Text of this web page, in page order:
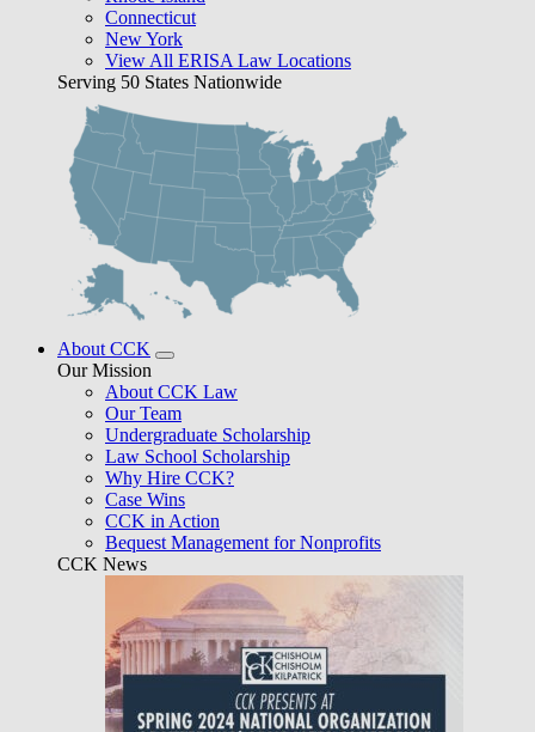
Connecticut
New York
View All ERISA Law Locations
Serving 50 States Nationwide
About CCK
Our Mission
About CCK Law
Our Team
Undergraduate Scholarship
Law School Scholarship
Why Hire CCK?
Case Wins
CCK in Action
Bequest Management for Nonprofits
CCK News